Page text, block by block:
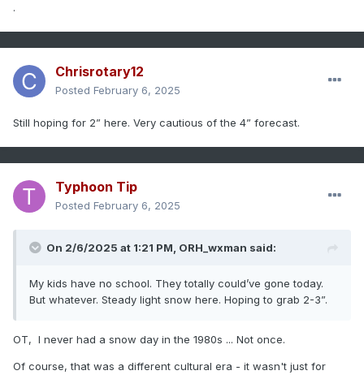
.
Chrisrotary12
Posted February 6, 2025
Still hoping for 2” here. Very cautious of the 4” forecast.
Typhoon Tip
Posted February 6, 2025
On 2/6/2025 at 1:21 PM, ORH_wxman said:
My kids have no school. They totally could’ve gone today.
But whatever. Steady light snow here. Hoping to grab 2-3”.
OT, I never had a snow day in the 1980s ... Not once.
Of course, that was a different cultural era - it wasn't just for